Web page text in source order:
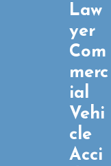
at
have
death
You
Law
yer
Com
merc
ial
Vehi
cle
Acci